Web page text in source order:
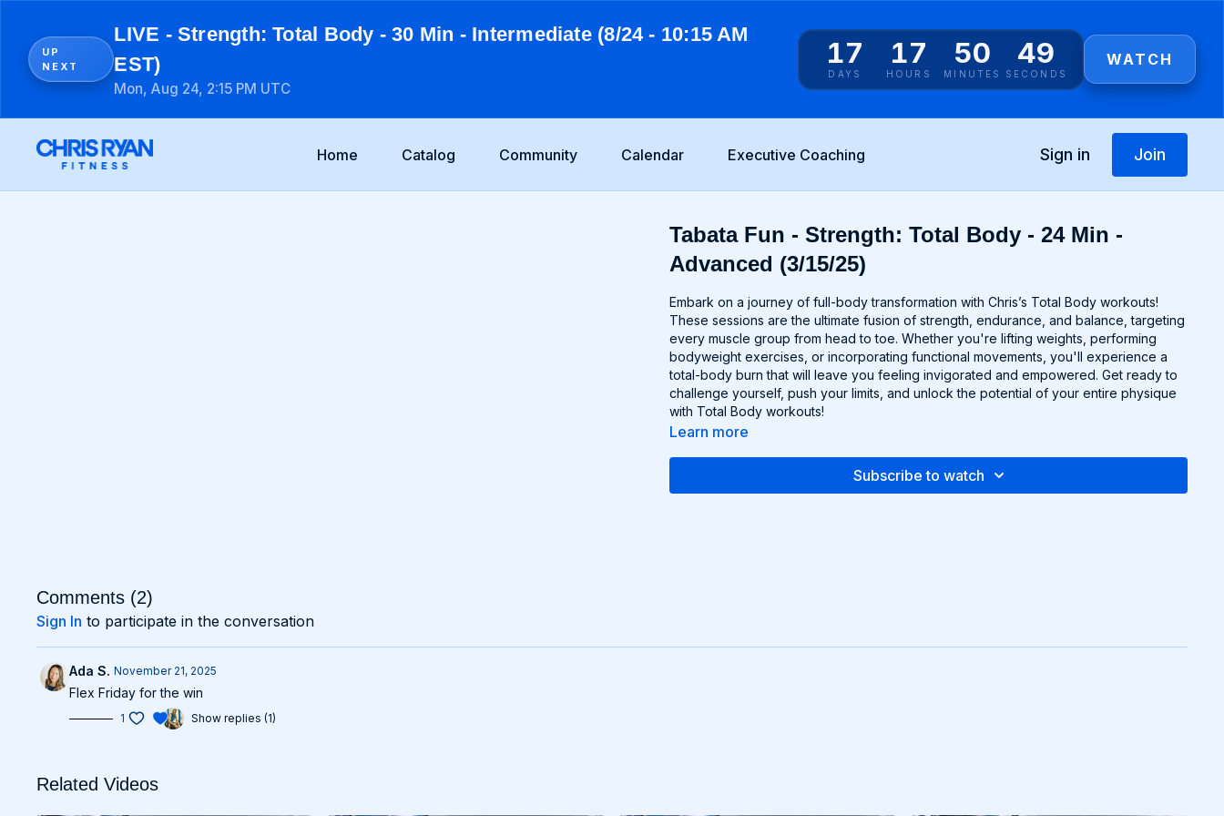
UP
NEXT
LIVE - Strength: Total Body - 30 Min - Intermediate (8/24 - 10:15 AM
EST)
Mon, Aug 24, 2:15 PM UTC
17
DAYS
17
HOURS
50
MINUTES
49
SECONDS
WATCH
Home Catalog Community Calendar Executive Coaching Sign in Join
Tabata Fun - Strength: Total Body - 24 Min -
Advanced (3/15/25)
Embark on a journey of full-body transformation with Chris’s Total Body workouts!
These sessions are the ultimate fusion of strength, endurance, and balance, targeting
every muscle group from head to toe. Whether you're lifting weights, performing
bodyweight exercises, or incorporating functional movements, you'll experience a
total-body burn that will leave you feeling invigorated and empowered. Get ready to
challenge yourself, push your limits, and unlock the potential of your entire physique
with Total Body workouts!
Learn more
Subscribe to watch
Comments (2)
Sign In to participate in the conversation
Ada S. November 21, 2025
Flex Friday for the win
1 Show replies (1)
Related Videos